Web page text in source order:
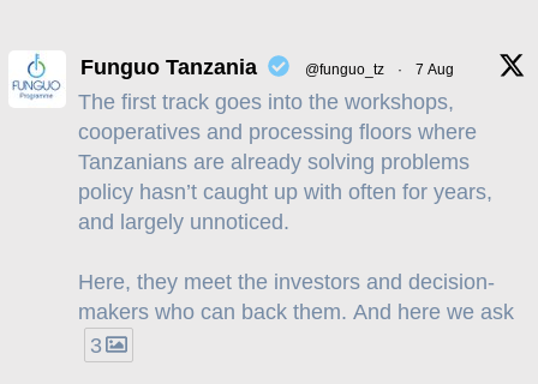
Funguo Tanzania @funguo_tz · 7 Aug
The first track goes into the workshops,
cooperatives and processing floors where
Tanzanians are already solving problems
policy hasn’t caught up with often for years,
and largely unnoticed.
Here, they meet the investors and decision-
makers who can back them. And here we ask
3